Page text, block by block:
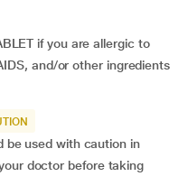
if you are allergic to
and/or other ingredients
be used with caution in
doctor before taking